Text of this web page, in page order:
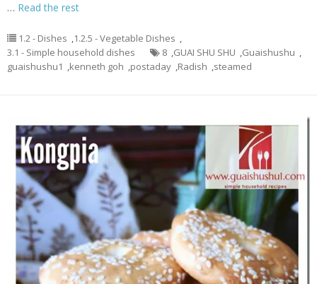
… Read the rest
1.2 - Dishes ,1.2.5 - Vegetable Dishes ,
3.1 - Simple household dishes
8 ,GUAI SHU SHU ,Guaishushu ,
guaishushu1 ,kenneth goh ,postaday ,Radish ,steamed